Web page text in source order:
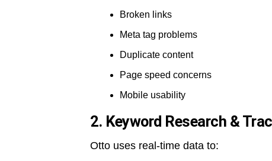
Broken links
Meta tag problems
Duplicate content
Page speed concerns
Mobile usability
2. Keyword Research &
Otto uses real-time data to: